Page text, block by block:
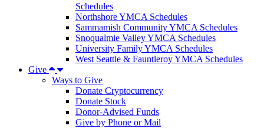
Schedules
Northshore YMCA Schedules
Sammamish Community YMCA Schedules
Snoqualmie Valley YMCA Schedules
University Family YMCA Schedules
West Seattle & Fauntleroy YMCA Schedules
Give
Ways to Give
Donate Cryptocurrency
Donate Stock
Donor-Advised Funds
Give by Phone or Mail